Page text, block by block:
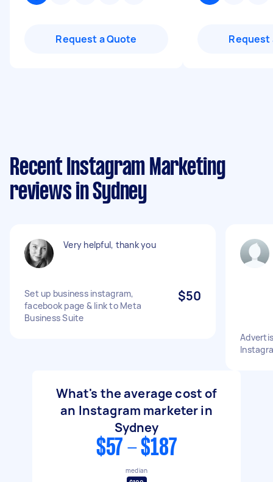
Request a Quote Request
Recent Instagram Marketing
reviews in Sydney
Very helpful, thank you
Set up business instagram,
facebook page & link to Meta
Business Suite
$50
What's the average cost of
an Instagram marketer in
Sydney
$57 - $187
median